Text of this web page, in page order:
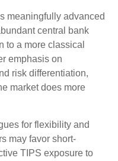
meaningfully advanced
central bank
to a more classical
emphasis on
risk differentiation,
market does more
for flexibility and
may favor short-
TIPS exposure to